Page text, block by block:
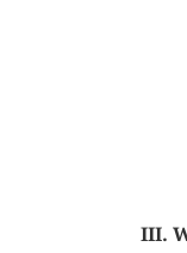
III.